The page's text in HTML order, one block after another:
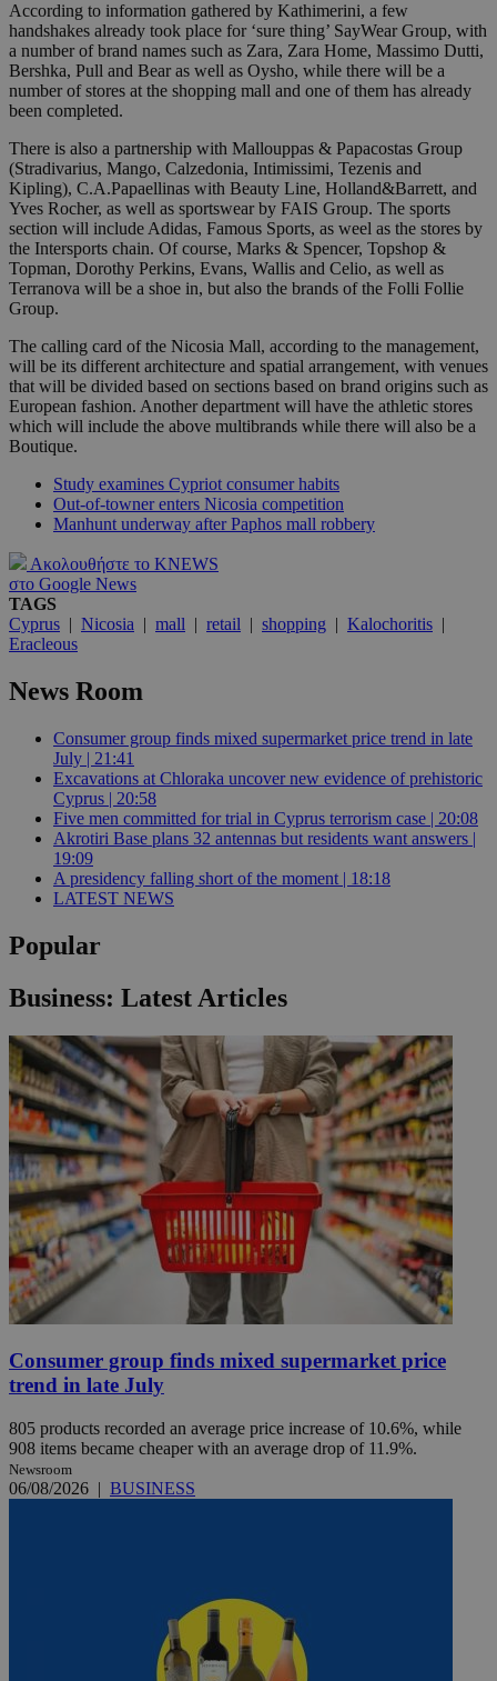
According to information gathered by Kathimerini, a few
handshakes already took place for ‘sure thing’ SayWear Group, with
a number of brand names such as Zara, Zara Home, Massimo Dutti,
Bershka, Pull and Bear as well as Oysho, while there will be a
number of stores at the shopping mall and one of them has already
been completed.
There is also a partnership with Mallouppas & Papacostas Group
(Stradivarius, Mango, Calzedonia, Intimissimi, Tezenis and
Kipling), C.A.Papaellinas with Beauty Line, Holland&Barrett, and
Yves Rocher, as well as sportswear by FAIS Group. The sports
section will include Adidas, Famous Sports, as weel as the stores by
the Intersports chain. Of course, Marks & Spencer, Topshop &
Topman, Dorothy Perkins, Evans, Wallis and Celio, as well as
Terranova will be a shoe in, but also the brands of the Folli Follie
Group.
The calling card of the Nicosia Mall, according to the management,
will be its different architecture and spatial arrangement, with venues
that will be divided based on sections based on brand origins such as
European fashion. Another department will have the athletic stores
which will include the above multibrands while there will also be a
Boutique.
Study examines Cypriot consumer habits
Out-of-towner enters Nicosia competition
Manhunt underway after Paphos mall robbery
Ακολουθήστε το KNEWS
στο Google News
TAGS
Cyprus | Nicosia | mall | retail | shopping | Kalochoritis |
Eracleous
News Room
Consumer group finds mixed supermarket price trend in late
July | 21:41
Excavations at Chloraka uncover new evidence of prehistoric
Cyprus | 20:58
Five men committed for trial in Cyprus terrorism case | 20:08
Akrotiri Base plans 32 antennas but residents want answers |
19:09
A presidency falling short of the moment | 18:18
LATEST NEWS
Popular
Business: Latest Articles
Consumer group finds mixed supermarket price
trend in late July
805 products recorded an average price increase of 10.6%, while
908 items became cheaper with an average drop of 11.9%.
Newsroom
06/08/2026 | BUSINESS